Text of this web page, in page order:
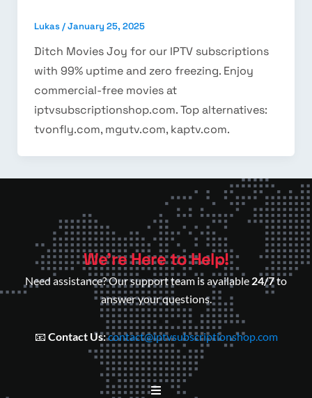
Lukas/January 25, 2025
Ditch Movies Joy for our IPTV subscriptions
with 99% uptime and zero freezing. Enjoy
commercial-free movies at
iptvsubscriptionshop.com. Top alternatives:
tvonfly.com, mgutv.com, kaptv.com.
We’re Here to Help!
Need assistance? Our support team is available 24/7to
answer your questions.
📧 Contact Us:contact@iptvsubscriptionshop.com